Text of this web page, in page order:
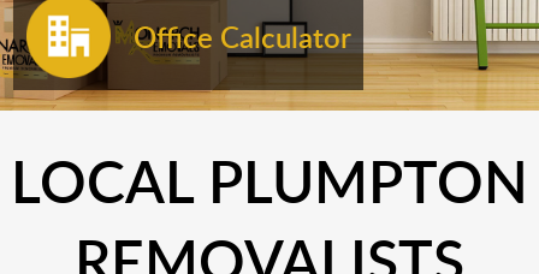
Office Calculator
LOCAL PLUMPTON